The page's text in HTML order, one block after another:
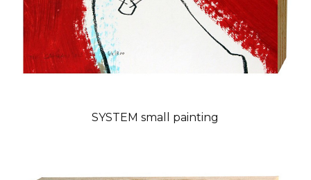
SYSTEM small painting